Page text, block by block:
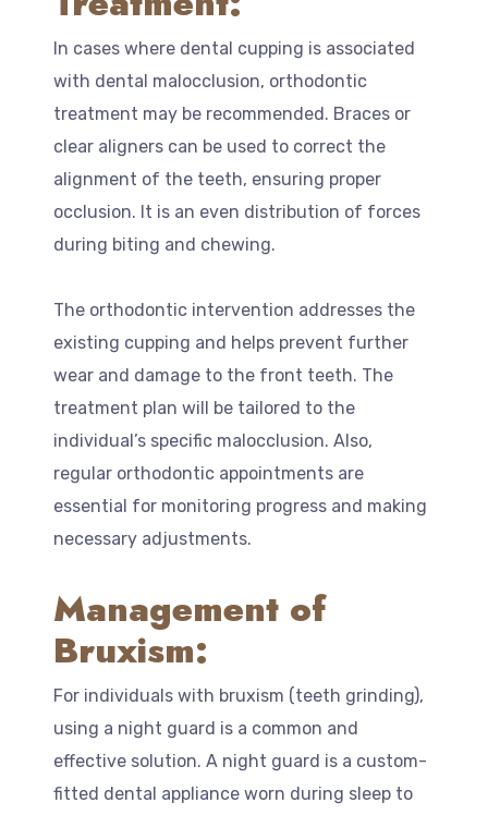
In cases where dental cupping is associated
with dental malocclusion, orthodontic
treatment may be recommended. Braces or
clear aligners can be used to correct the
alignment of the teeth, ensuring proper
occlusion. It is an even distribution of forces
during biting and chewing.
The orthodontic intervention addresses the
existing cupping and helps prevent further
wear and damage to the front teeth. The
treatment plan will be tailored to the
individual’s specific malocclusion. Also,
regular orthodontic appointments are
essential for monitoring progress and making
necessary adjustments.
Management of
Bruxism:
For individuals with bruxism (teeth grinding),
using a night guard is a common and
effective solution. A night guard is a custom-
fitted dental appliance worn during sleep to